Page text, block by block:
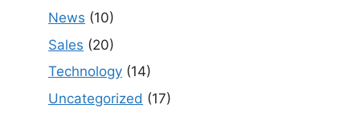
News (10)
Sales (20)
Technology (14)
Uncategorized (17)